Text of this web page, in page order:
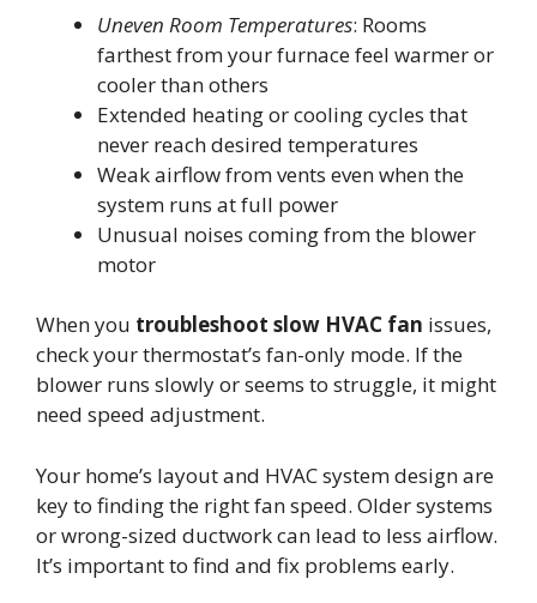
Uneven Room Temperatures: Rooms
farthest from your furnace feel warmer or
cooler than others
Extended heating or cooling cycles that
never reach desired temperatures
Weak airflow from vents even when the
system runs at full power
Unusual noises coming from the blower
motor
When you troubleshoot slow HVAC fan issues,
check your thermostat’s fan-only mode. If the
blower runs slowly or seems to struggle, it might
need speed adjustment.
Your home’s layout and HVAC system design are
key to finding the right fan speed. Older systems
or wrong-sized ductwork can lead to less airflow.
It’s important to find and fix problems early.